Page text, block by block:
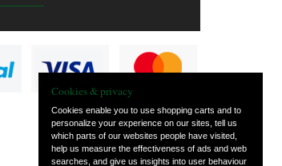
Cookies & privacy
Cookies enable you to use shopping carts and to
personalize your experience on our sites, tell us
which parts of our websites people have visited,
help us measure the effectiveness of ads and web
searches, and give us insights into user behaviour